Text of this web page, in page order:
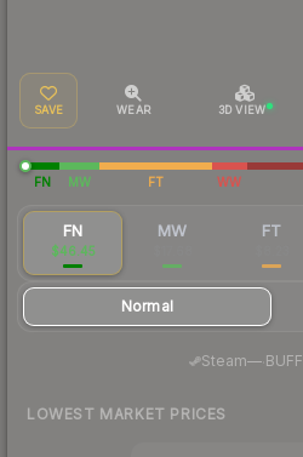
SAVE WEAR 3D VIEW
FN MW FT WW
FN
$46.45
MW FT
Normal
Steam— BUFF
LOWEST MARKET PRICES